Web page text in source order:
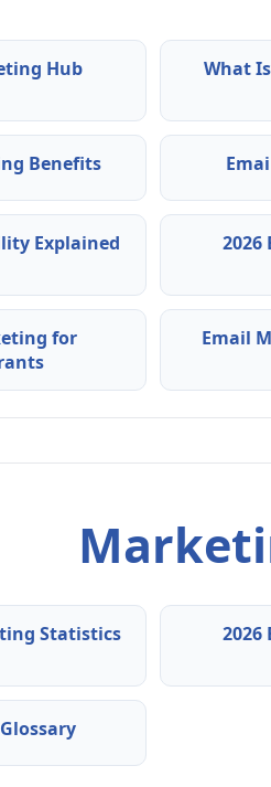
Hub What
Benefits
Explained
for
Email
Statistics